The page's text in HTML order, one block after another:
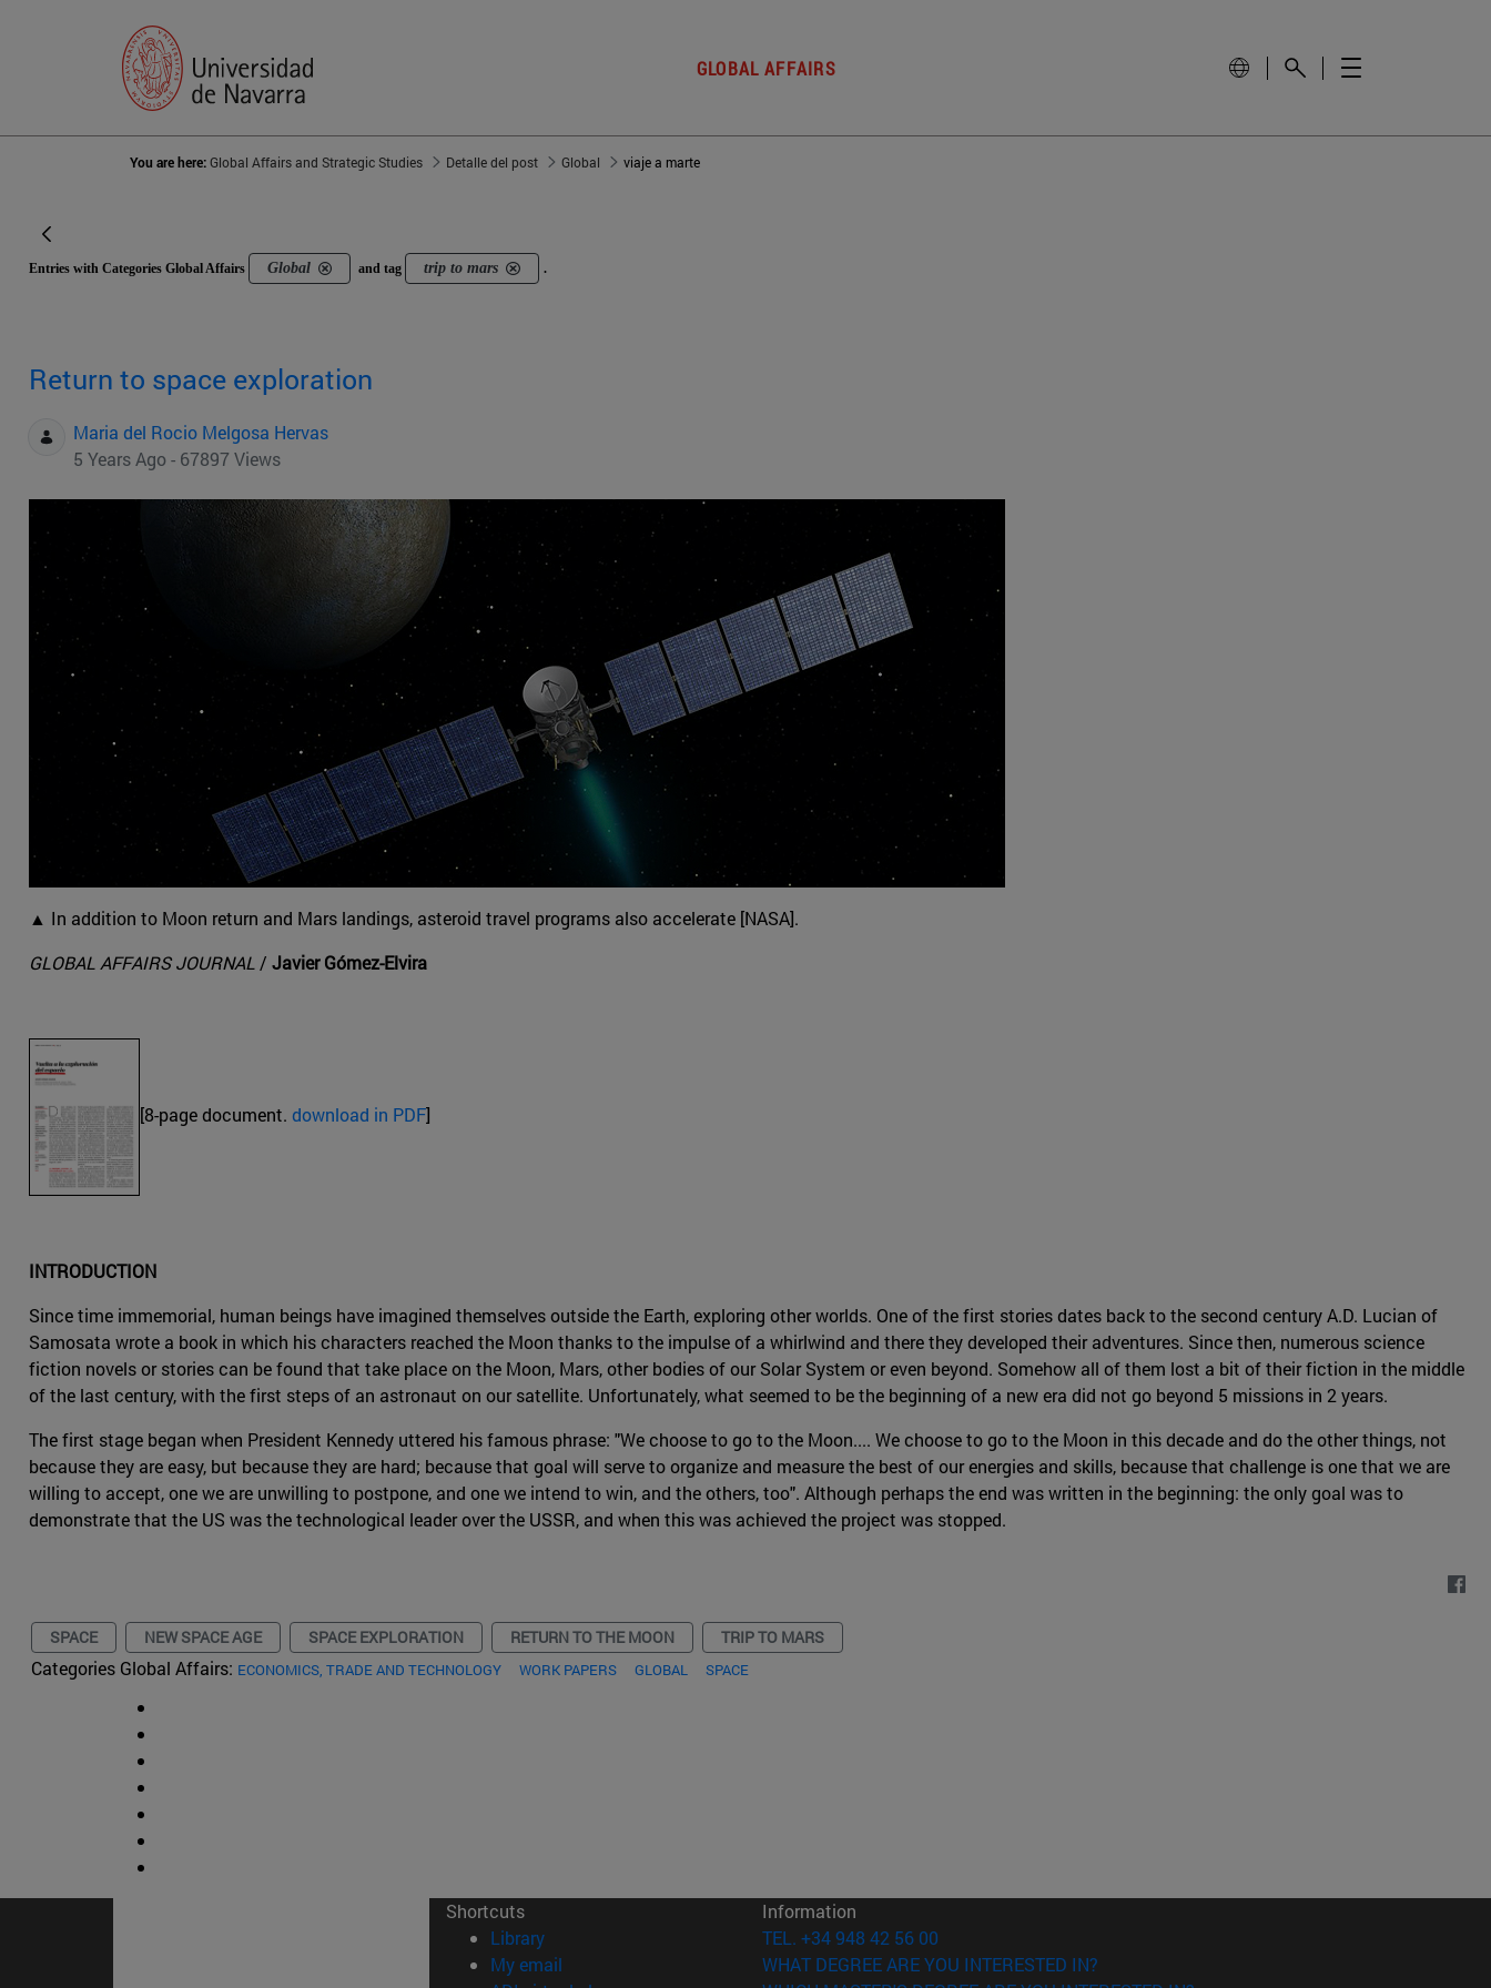
GLOBAL AFFAIRS
You are here:Global Affairs and Strategic Studies Detalle del post Global viaje a marte
Entries with Categories Global Affairs Global and tag trip to mars .
Return to space exploration
Maria del Rocio Melgosa Hervas
5 Years Ago - 67897 Views
▲ In addition to Moon return and Mars landings, asteroid travel programs also accelerate [NASA].
GLOBAL AFFAIRS JOURNAL/ Javier Gómez-Elvira
[8-page document. download in PDF]
INTRODUCTION
Since time immemorial, human beings have imagined themselves outside the Earth, exploring other worlds. One of the first stories dates back to the second century A.D. Lucian of
Samosata wrote a book in which his characters reached the Moon thanks to the impulse of a whirlwind and there they developed their adventures. Since then, numerous science
fiction novels or stories can be found that take place on the Moon, Mars, other bodies of our Solar System or even beyond. Somehow all of them lost a bit of their fiction in the middle
of the last century, with the first steps of an astronaut on our satellite. Unfortunately, what seemed to be the beginning of a new era did not go beyond 5 missions in 2 years.
The first stage began when President Kennedy uttered his famous phrase: "We choose to go to the Moon.... We choose to go to the Moon in this decade and do the other things, not
because they are easy, but because they are hard; because that goal will serve to organize and measure the best of our energies and skills, because that challenge is one that we are
willing to accept, one we are unwilling to postpone, and one we intend to win, and the others, too". Although perhaps the end was written in the beginning: the only goal was to
demonstrate that the US was the technological leader over the USSR, and when this was achieved the project was stopped.
SPACE NEW SPACE AGE SPACE EXPLORATION RETURN TO THE MOON TRIP TO MARS
Categories Global Affairs: ECONOMICS, TRADE AND TECHNOLOGY WORK PAPERS GLOBAL SPACE
Shortcuts
Library(opens in new window)
My email
Information
TEL. +34 948 42 56 00
WHAT DEGREE ARE YOU INTERESTED IN?